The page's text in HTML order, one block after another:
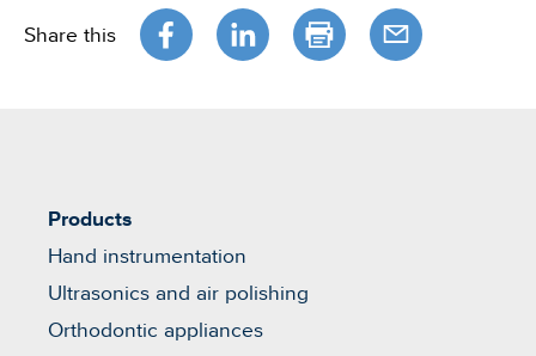
Share this
Products
Hand instrumentation
Ultrasonics and air polishing
Orthodontic appliances